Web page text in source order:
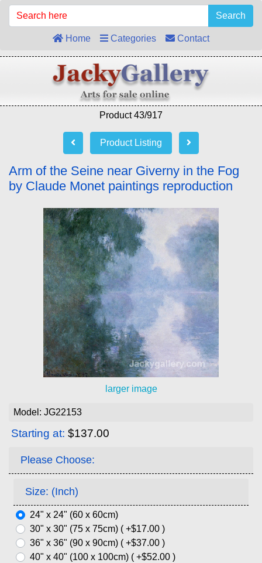
Search
Home Categories Contact
Product 43/917
Product Listing
Arm of the Seine near Giverny in the Fog
by Claude Monet paintings reproduction
larger image
Model: JG22153
Starting at: $137.00
Please Choose:
Size: (Inch)
24" x 24" (60 x 60cm)
30" x 30" (75 x 75cm) ( +$17.00 )
36" x 36" (90 x 90cm) ( +$37.00 )
40" x 40" (100 x 100cm) ( +$52.00 )